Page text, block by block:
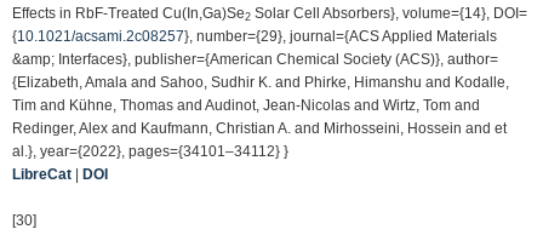
Effects in RbF-Treated Cu(In,Ga)Se2 Solar Cell Absorbers}, volume={14}, DOI=
{10.1021/acsami.2c08257}, number={29}, journal={ACS Applied Materials
&amp; Interfaces}, publisher={American Chemical Society (ACS)}, author=
{Elizabeth, Amala and Sahoo, Sudhir K. and Phirke, Himanshu and Kodalle,
Tim and Kühne, Thomas and Audinot, Jean-Nicolas and Wirtz, Tom and
Redinger, Alex and Kaufmann, Christian A. and Mirhosseini, Hossein and et
al.}, year={2022}, pages={34101–34112} }
LibreCat
DOI
[30]